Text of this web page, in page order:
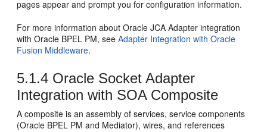
pages appear and prompt you for configuration information.
For more information about Oracle JCA Adapter integration
withOracle BPEL PM, seeAdapter Integration with Oracle
Fusion Middleware.
5.1.4 Oracle Socket Adapter
Integration with SOA Composite
A composite is an assembly of services, service components
(Oracle BPEL PM and Mediator), wires, and references